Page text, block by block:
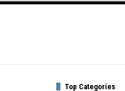
Top Categories